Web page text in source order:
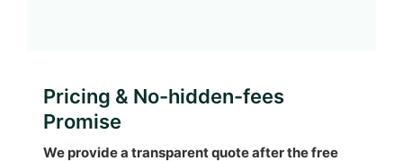
Pricing & No-hidden-fees
Promise
We provide a transparent quote after the free